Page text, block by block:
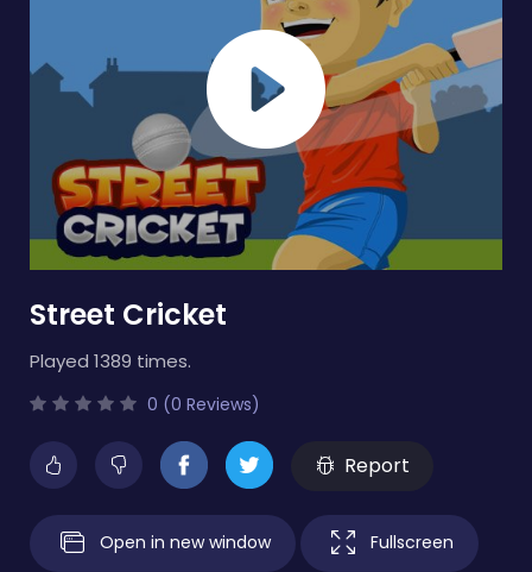
Street Cricket
Played 1389 times.
0 (0 Reviews)
Report
Open in new window Fullscreen